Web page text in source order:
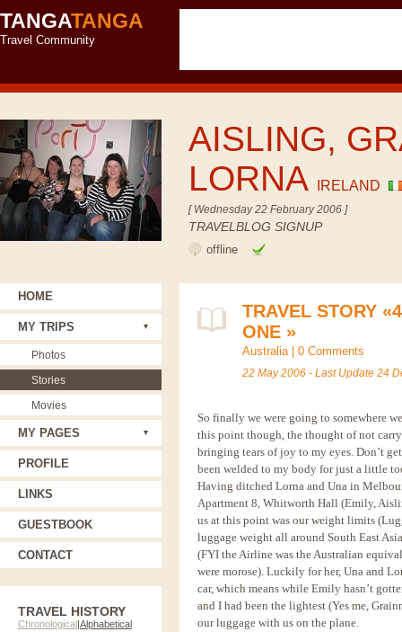
TANGATANGA
Travel Community
AISLING,
LORNA
IRELAND
[ Wednesday 22 February 2006 ]
TRAVELBLOG SIGNUP
offline
TRAVEL STORY
ONE »
Australia| 0 Comments
22 May 2006 - Last Update 24
So finally we were going to somewhere
this point though, the thought of not
bringing tears of joy to my eyes. Don’t
been welded to my body for just a little
Having ditched Lorna and Una in
Apartment 8, Whitworth Hall (Emily,
us at this point was our weight limits
luggage weight all around South East
(FYI the Airline was the Australian
were morose). Luckily for her, Una and
car, which means while Emily hasn’t
and I had been the lightest (Yes me,
our luggage with us on the plane.
HOME
MY TRIPS
Photos
Stories
Movies
MY PAGES
PROFILE
LINKS
GUESTBOOK
CONTACT
TRAVEL HISTORY
Chronological|Alphabetical